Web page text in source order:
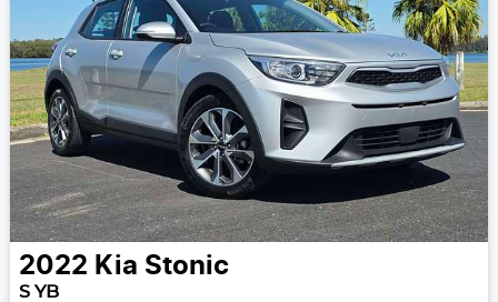
2022 Kia Stonic
S YB